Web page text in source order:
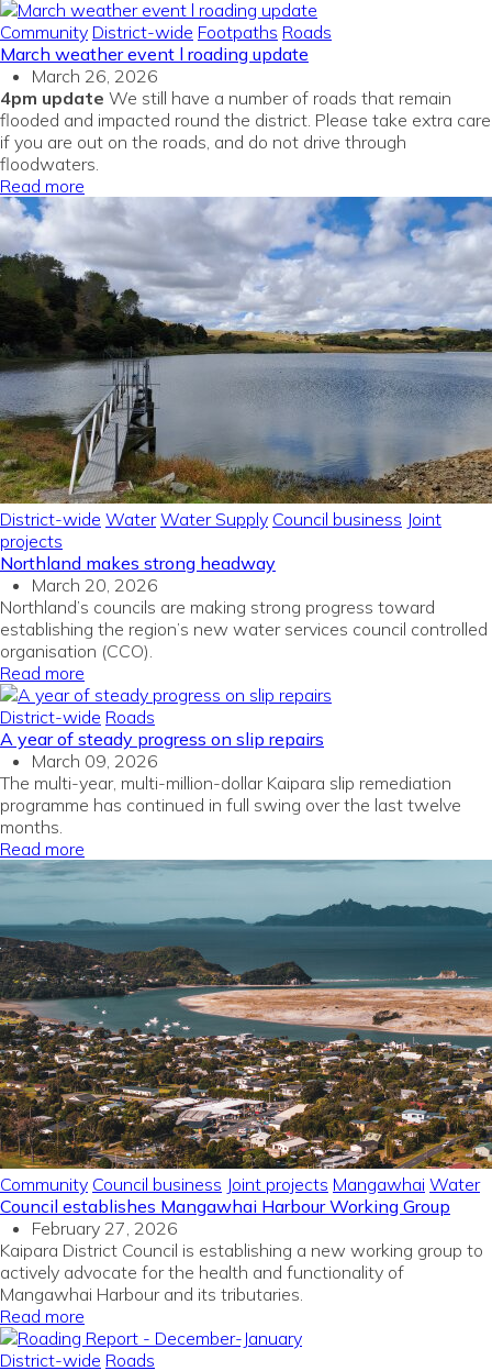
Community District-wide Footpaths Roads
March weather event l roading update
March 26, 2026
4pm update We still have a number of roads that remain
flooded and impacted round the district. Please take extra care
if you are out on the roads, and do not drive through
floodwaters.
Read more
District-wide Water Water Supply Council business Joint
projects
Northland makes strong headway
March 20, 2026
Northland’s councils are making strong progress toward
establishing the region’s new water services council controlled
organisation (CCO).
Read more
District-wide Roads
A year of steady progress on slip repairs
March 09, 2026
The multi-year, multi-million-dollar Kaipara slip remediation
programme has continued in full swing over the last twelve
months.
Read more
Community Council business Joint projects Mangawhai Water
Council establishes Mangawhai Harbour Working Group
February 27, 2026
Kaipara District Council is establishing a new working group to
actively advocate for the health and functionality of
Mangawhai Harbour and its tributaries.
Read more
District-wide Roads